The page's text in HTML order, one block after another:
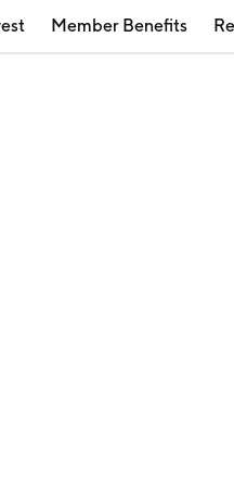
Member Benefits